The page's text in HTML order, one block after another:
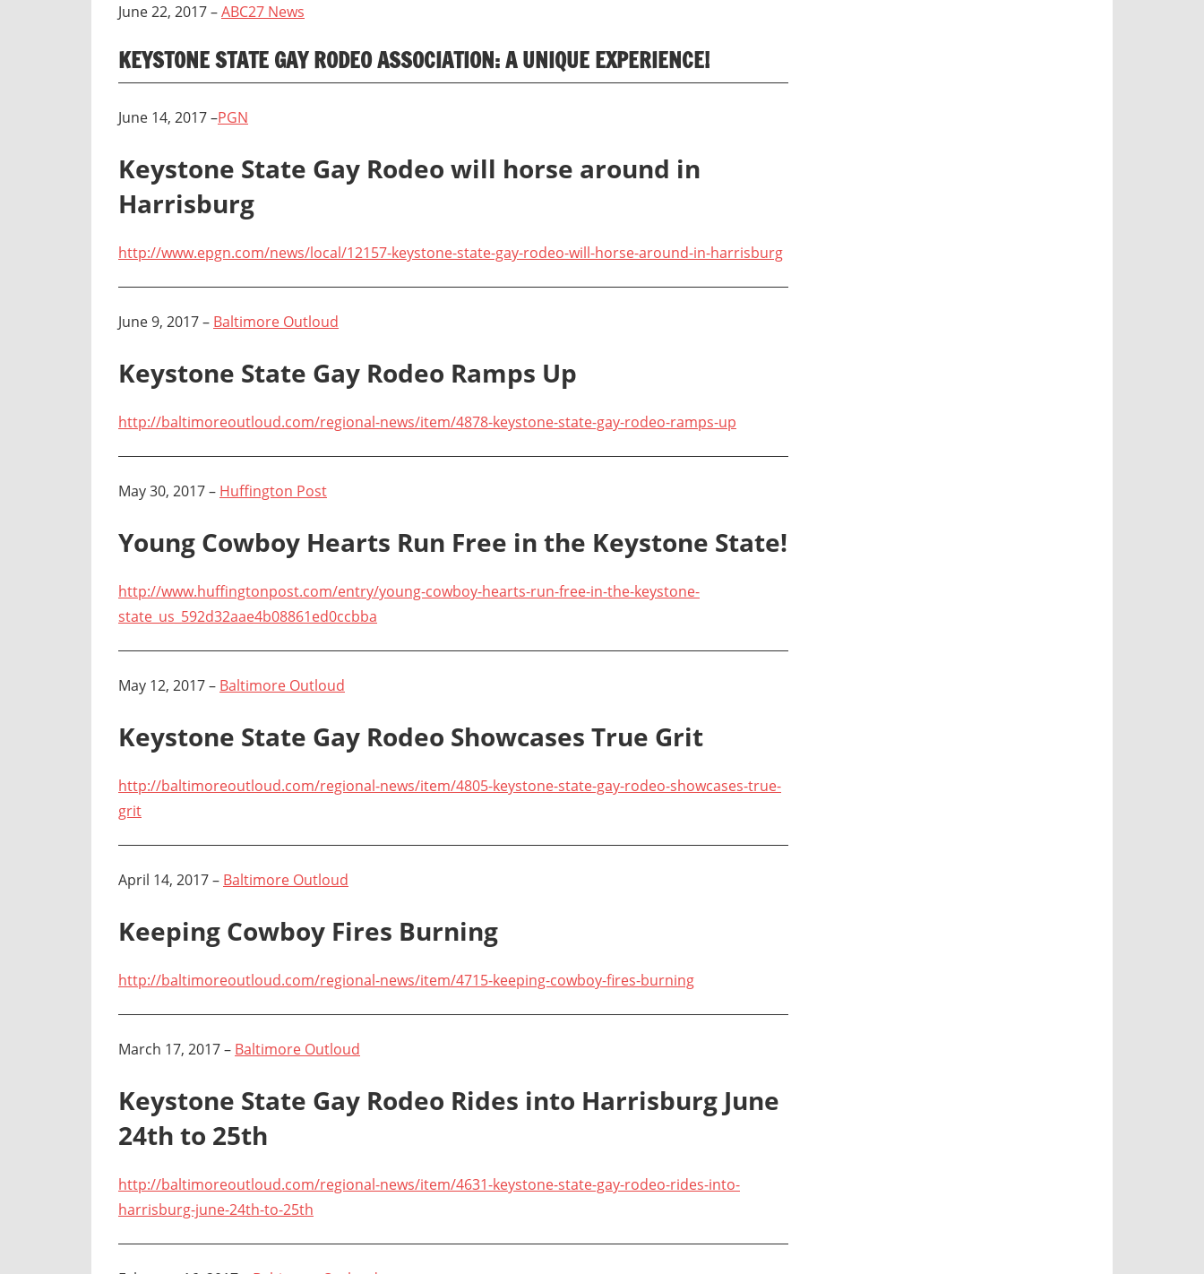
June 22, 2017 –ABC27 News
KEYSTONE STATE GAY RODEO ASSOCIATION: A UNIQUE EXPERIENCE!
June 14, 2017 –PGN
Keystone State Gay Rodeo will horse around in
Harrisburg
http://www.epgn.com/news/local/12157-keystone-state-gay-rodeo-will-horse-around-in-harrisburg
June 9, 2017 – Baltimore Outloud
Keystone State Gay Rodeo Ramps Up
http://baltimoreoutloud.com/regional-news/item/4878-keystone-state-gay-rodeo-ramps-up
May 30, 2017 – Huffington Post
Young Cowboy Hearts Run Free in the Keystone State!
http://www.huffingtonpost.com/entry/young-cowboy-hearts-run-free-in-the-keystone-
state_us_592d32aae4b08861ed0ccbba
May 12, 2017 – Baltimore Outloud
Keystone State Gay Rodeo Showcases True Grit
http://baltimoreoutloud.com/regional-news/item/4805-keystone-state-gay-rodeo-showcases-true-
grit
April 14, 2017 – Baltimore Outloud
Keeping Cowboy Fires Burning
http://baltimoreoutloud.com/regional-news/item/4715-keeping-cowboy-fires-burning
March 17, 2017 – Baltimore Outloud
Keystone State Gay Rodeo Rides into Harrisburg June
24th to 25th
http://baltimoreoutloud.com/regional-news/item/4631-keystone-state-gay-rodeo-rides-into-
harrisburg-june-24th-to-25th